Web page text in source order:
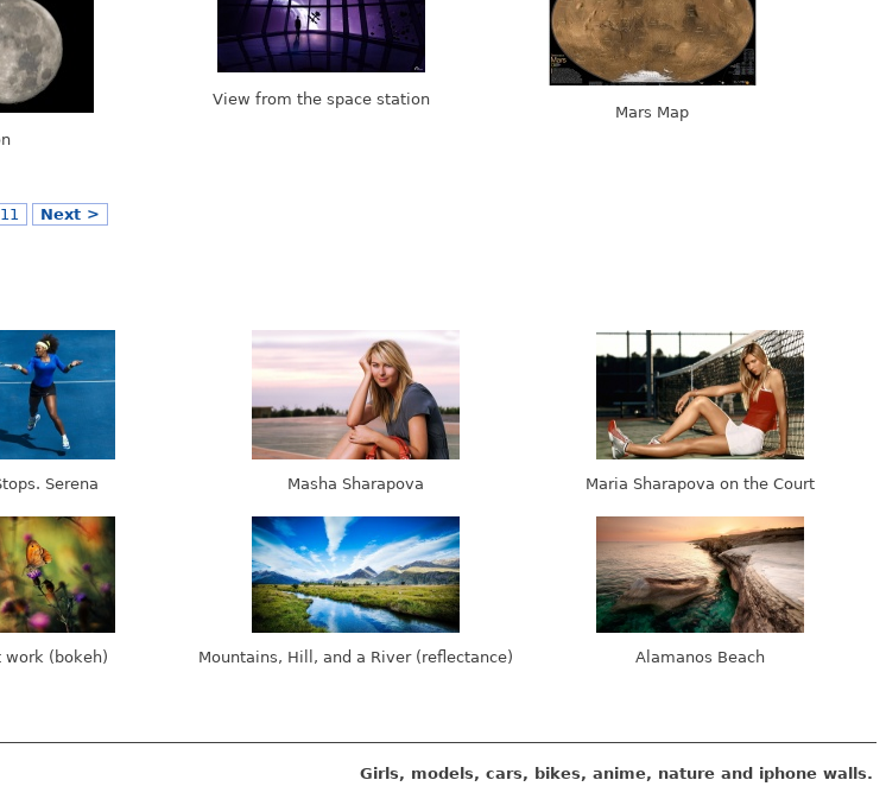
View from the space station
Mars Map
11 Next >
Serena Masha Sharapova Maria Sharapova on the Court
work (bokeh) Mountains, Hill, and a River (reflectance)
Alamanos Beach
Girls, models, cars, bikes, anime, nature and iphone walls.